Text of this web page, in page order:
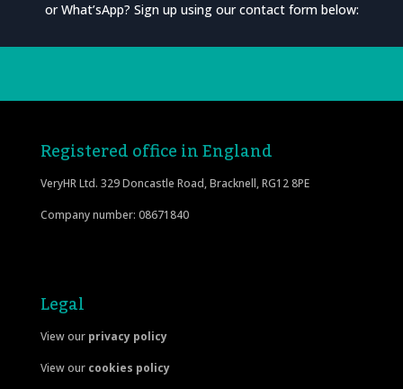
or What’sApp? Sign up using our contact form below:
Registered office in England
VeryHR Ltd. 329 Doncastle Road, Bracknell, RG12 8PE
Company number: 08671840
Legal
View our privacy policy
View our cookies policy